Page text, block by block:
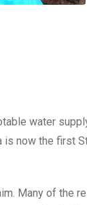
water
now the first
Many of the